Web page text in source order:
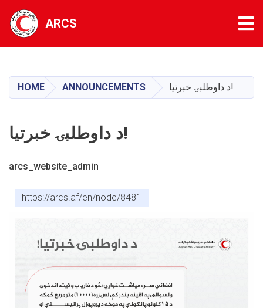
main
content
ARCS
HOME ANNOUNCEMENTS د داوطلبۍ خبرتیا!
د داوطلبۍ خبرتیا!
arcs_website_admin
https://arcs.af/en/node/8481